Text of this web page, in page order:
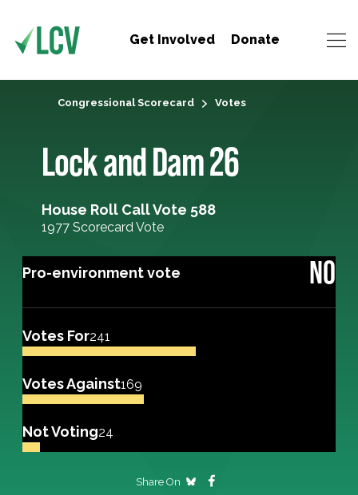
Get Involved Donate
Congressional Scorecard Votes
Lock and Dam 26
House Roll Call Vote 588
1977 Scorecard Vote
Pro-environment vote NO
Votes For241
Votes Against169
Not Voting24
Share On